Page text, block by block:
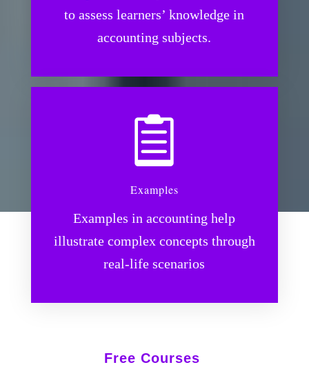
to assess learners’ knowledge in
accounting subjects.

Examples
Examples in accounting help
illustrate complex concepts through
real-life scenarios
Free Courses